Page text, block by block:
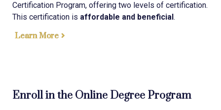
Certification Program, offering two levels of certification.
This certification is affordable and beneficial.
Learn More
Enroll in the Online Degree Program